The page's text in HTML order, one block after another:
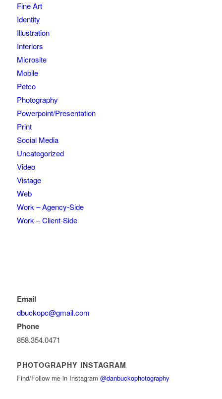
Fine Art
Identity
Illustration
Interiors
Microsite
Mobile
Petco
Photography
Powerpoint/Presentation
Print
Social Media
Uncategorized
Video
Vistage
Web
Work – Agency-Side
Work – Client-Side
Email
dbuckopc@gmail.com
Phone
858.354.0471
PHOTOGRAPHY INSTAGRAM
Find/Follow me in Instagram @danbuckophotography